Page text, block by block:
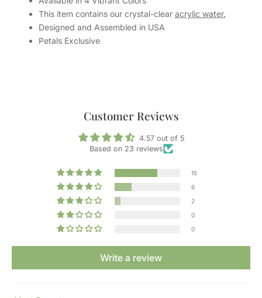
This item contains our crystal-clear acrylic water.
Designed and Assembled in USA
Petals Exclusive
Customer Reviews
4.57 out of 5
Based on 23 reviews
15
6
2
0
0
Write a review